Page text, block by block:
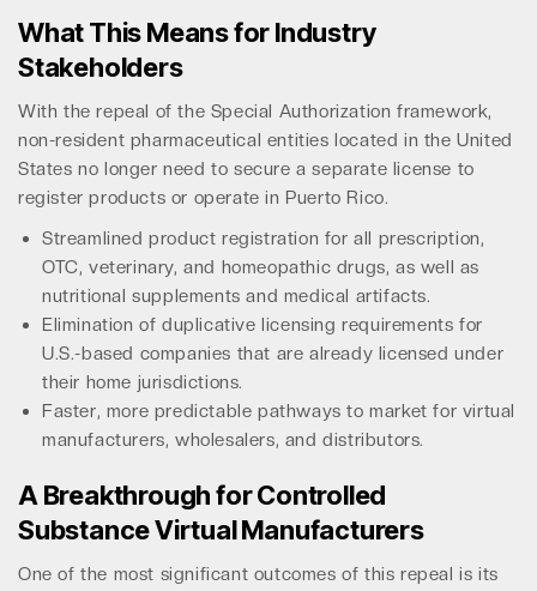
What This Means for Industry
Stakeholders
With the repeal of the Special Authorization framework,
non-resident pharmaceutical entities located in the United
States no longer need to secure a separate license to
register products or operate in Puerto Rico.
Streamlined product registration for all prescription,
OTC, veterinary, and homeopathic drugs, as well as
nutritional supplements and medical artifacts.
Elimination of duplicative licensing requirements for
U.S.-based companies that are already licensed under
their home jurisdictions.
Faster, more predictable pathways to market for virtual
manufacturers, wholesalers, and distributors.
A Breakthrough for Controlled
Substance Virtual Manufacturers
One of the most significant outcomes of this repeal is its